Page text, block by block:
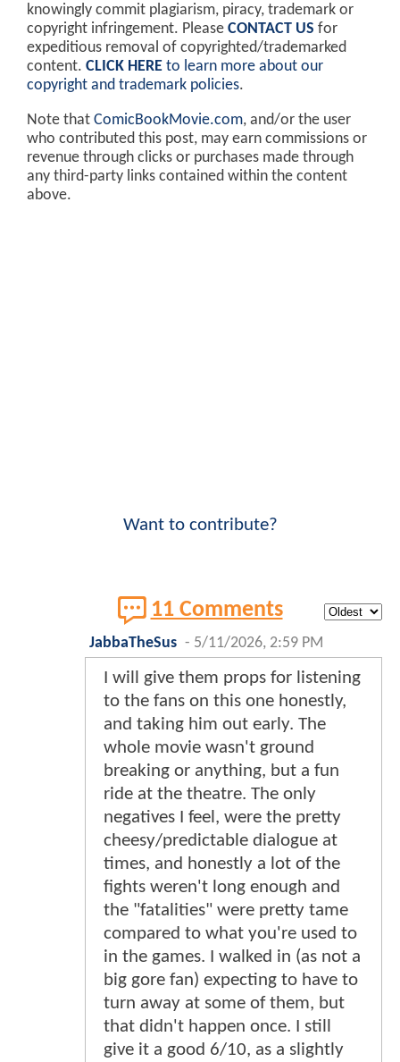
knowingly commit plagiarism, piracy, trademark or
copyright infringement. Please CONTACT US for
expeditious removal of copyrighted/trademarked
content. CLICK HERE to learn more about our
copyright and trademark policies.
Note that ComicBookMovie.com, and/or the user
who contributed this post, may earn commissions or
revenue through clicks or purchases made through
any third-party links contained within the content
above.
Want to contribute?
11 Comments
JabbaTheSus - 5/11/2026, 2:59 PM
I will give them props for listening
to the fans on this one honestly,
and taking him out early. The
whole movie wasn't ground
breaking or anything, but a fun
ride at the theatre. The only
negatives I feel, were the pretty
cheesy/predictable dialogue at
times, and honestly a lot of the
fights weren't long enough and
the "fatalities" were pretty tame
compared to what you're used to
in the games. I walked in (as not a
big gore fan) expecting to have to
turn away at some of them, but
that didn't happen once. I still
give it a good 6/10, as a slightly